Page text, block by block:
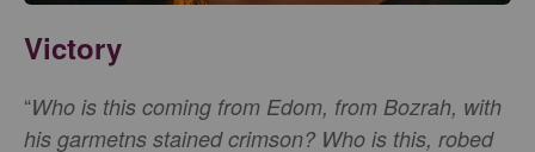
Victory
“Who is this coming from Edom, from Bozrah, with
his garmetns stained crimson? Who is this, robed